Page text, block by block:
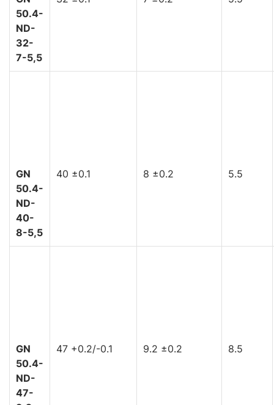
50.4-
ND-
32-
7-5,5
GN
50.4-
ND-
40-
8-5,5
40 ±0.1 8 ±0.2 5.5
GN
50.4-
ND-
47-
47 +0.2/-0.1 9.2 ±0.2 8.5